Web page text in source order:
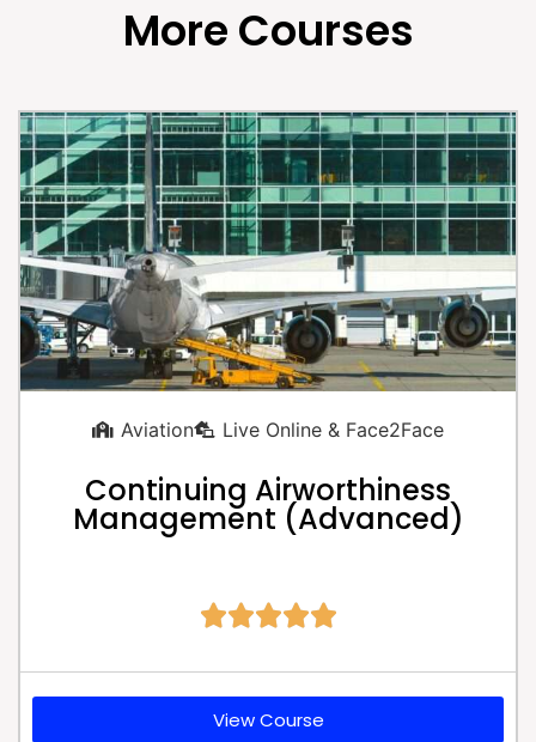
More Courses
Aviation Live Online & Face2Face
Continuing Airworthiness
Management (Advanced)

View Course